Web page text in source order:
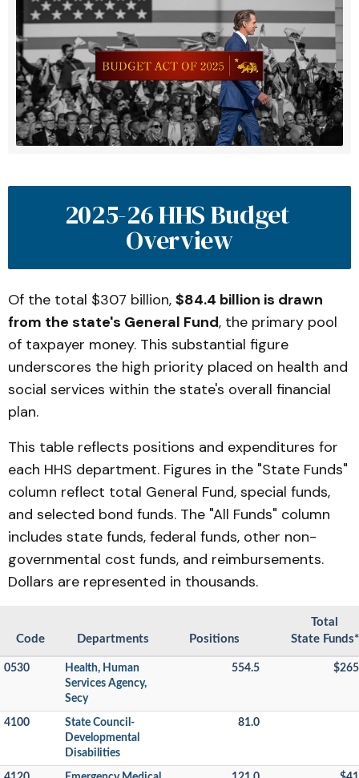
2025-26 HHS Budget
Overview
Of the total $307 billion, $84.4 billion is drawn
from the state's General Fund, the primary pool
of taxpayer money. This substantial figure
underscores the high priority placed on health and
social services within the state's overall financial
plan.
This table reflects positions and expenditures for
each HHS department. Figures in the "State Funds"
column reflect total General Fund, special funds,
and selected bond funds. The "All Funds" column
includes state funds, federal funds, other non-
governmental cost funds, and reimbursements.
Dollars are represented in thousands.
Code Departments Positions
Total
State Funds*
0530
Health, Human
Services Agency,
Secy
554.5
4100
State Council-
Developmental
Disabilities
81.0